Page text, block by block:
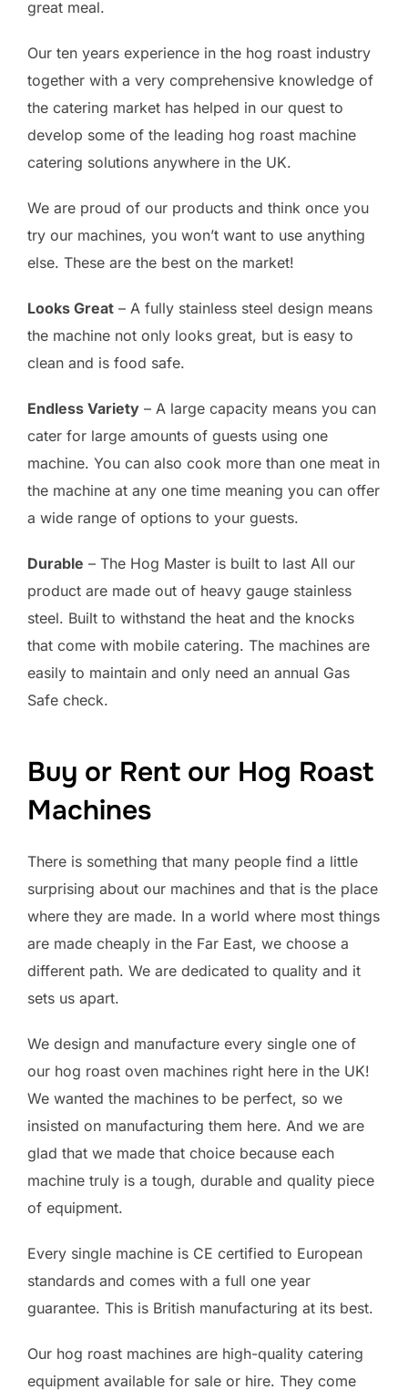
great meal.
Our ten years experience in the hog roast industry
together with a very comprehensive knowledge of
the catering market has helped in our quest to
develop some of the leading hog roast machine
catering solutions anywhere in the UK.
We are proud of our products and think once you
try our machines, you won’t want to use anything
else. These are the best on the market!
Looks Great – A fully stainless steel design means
the machine not only looks great, but is easy to
clean and is food safe.
Endless Variety – A large capacity means you can
cater for large amounts of guests using one
machine. You can also cook more than one meat in
the machine at any one time meaning you can offer
a wide range of options to your guests.
Durable – The Hog Master is built to last All our
product are made out of heavy gauge stainless
steel. Built to withstand the heat and the knocks
that come with mobile catering. The machines are
easily to maintain and only need an annual Gas
Safe check.
Buy or Rent our Hog Roast
Machines
There is something that many people find a little
surprising about our machines and that is the place
where they are made. In a world where most things
are made cheaply in the Far East, we choose a
different path. We are dedicated to quality and it
sets us apart.
We design and manufacture every single one of
our hog roast oven machines right here in the UK!
We wanted the machines to be perfect, so we
insisted on manufacturing them here. And we are
glad that we made that choice because each
machine truly is a tough, durable and quality piece
of equipment.
Every single machine is CE certified to European
standards and comes with a full one year
guarantee. This is British manufacturing at its best.
Our hog roast machines are high-quality catering
equipment available for sale or hire. They come